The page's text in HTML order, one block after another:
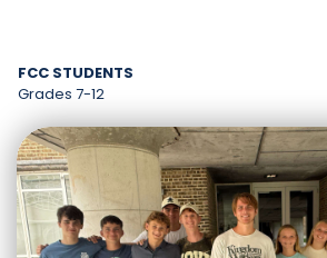
FCC STUDENTS
Grades 7-12